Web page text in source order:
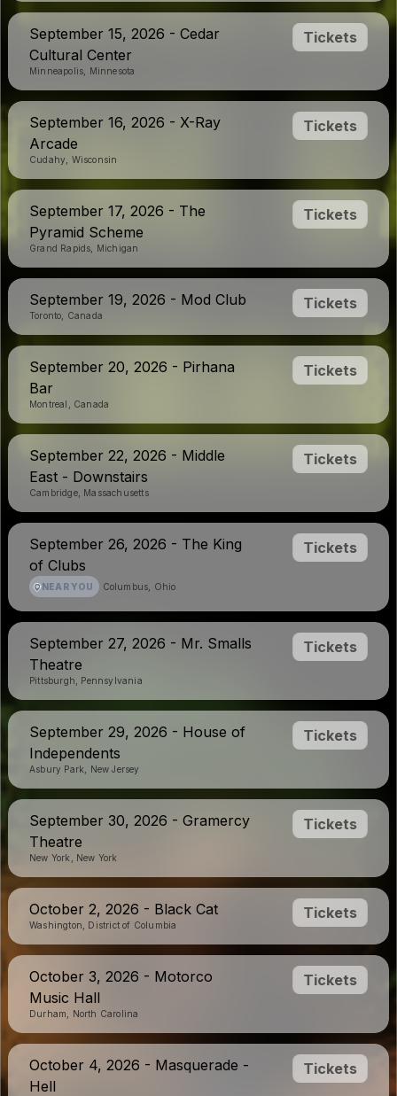
September 15, 2026 - Cedar
Cultural Center
Minneapolis, Minnesota
Tickets
September 16, 2026 - X-Ray
Arcade
Cudahy, Wisconsin
Tickets
September 17, 2026 - The
Pyramid Scheme
Grand Rapids, Michigan
Tickets
September 19, 2026 - Mod Club
Toronto, Canada
Tickets
September 20, 2026 - Pirhana
Bar
Montreal, Canada
Tickets
September 22, 2026 - Middle
East - Downstairs
Cambridge, Massachusetts
Tickets
September 26, 2026 - The King
of Clubs
NEAR YOU Columbus, Ohio
Tickets
September 27, 2026 - Mr. Smalls
Theatre
Pittsburgh, Pennsylvania
Tickets
September 29, 2026 - House of
Independents
Asbury Park, New Jersey
Tickets
September 30, 2026 - Gramercy
Theatre
New York, New York
Tickets
October 2, 2026 - Black Cat
Washington, District of Columbia
Tickets
October 3, 2026 - Motorco
Music Hall
Durham, North Carolina
Tickets
October 4, 2026 - Masquerade -
Hell
Tickets